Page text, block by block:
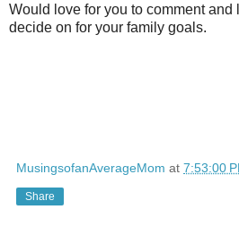
Would love for you to comment and
decide on for your family goals.
MusingsofanAverageMom at 7:53:00
Share